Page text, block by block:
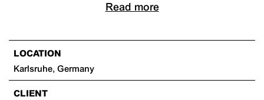
Read more
LOCATION
Karlsruhe, Germany
CLIENT